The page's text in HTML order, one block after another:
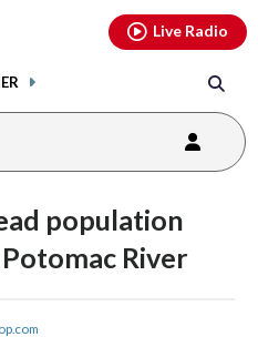
Live Radio
population
River
youtubethreads